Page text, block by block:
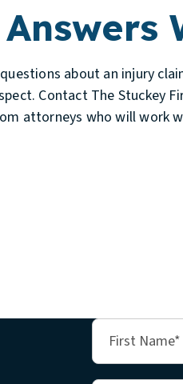
about an injury
Contact The Stuckey
attorneys who will work